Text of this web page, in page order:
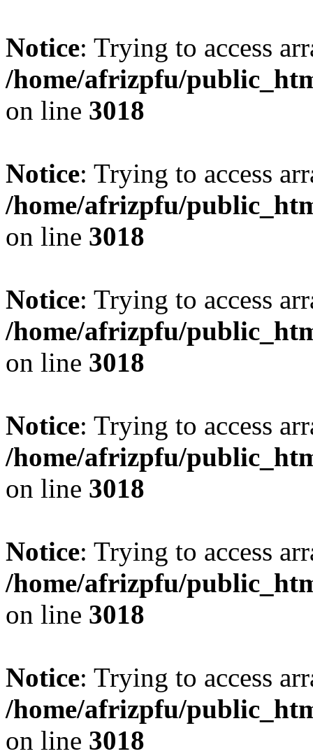
Notice: Trying to access
/home/afrizpfu/
on line 3018
Notice: Trying to access
/home/afrizpfu/
on line 3018
Notice: Trying to access
/home/afrizpfu/
on line 3018
Notice: Trying to access
/home/afrizpfu/
on line 3018
Notice: Trying to access
/home/afrizpfu/
on line 3018
Notice: Trying to access
/home/afrizpfu/
on line 3018